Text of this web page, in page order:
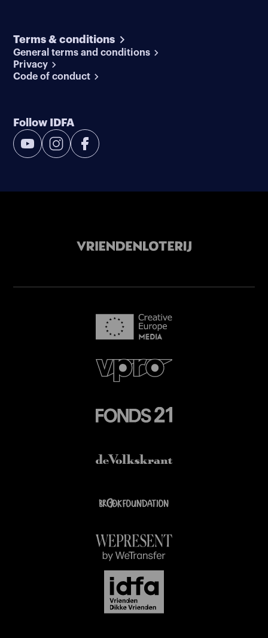
Terms & conditions
General terms and conditions
Privacy
Code of conduct
Follow IDFA